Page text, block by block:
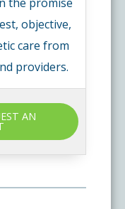
objective,
care from
providers.
AN